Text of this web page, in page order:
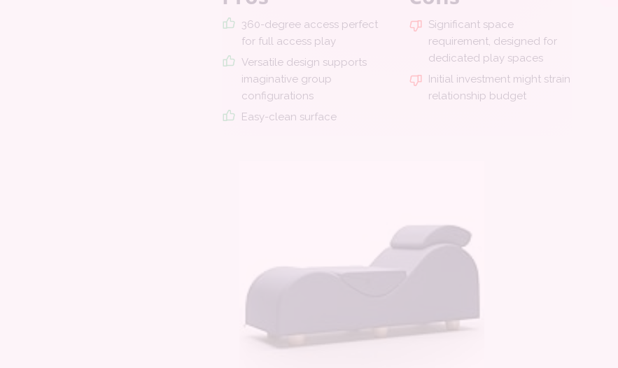
360-degree access perfect
for full access play
Versatile design supports
imaginative group
configurations
Easy-clean surface
Significant space
requirement, designed for
dedicated play spaces
Initial investment might strain
relationship budget